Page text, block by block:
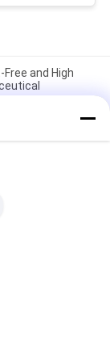
and High
Specialized
Station and